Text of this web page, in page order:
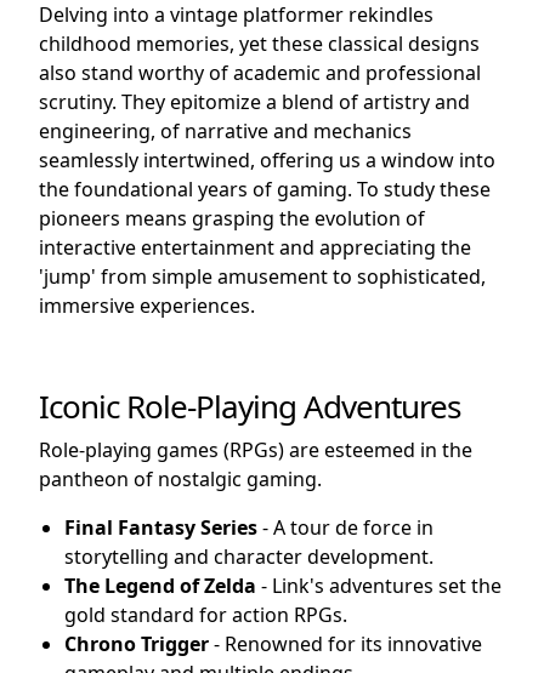
Delving into a vintage platformer rekindles
childhood memories, yet these classical designs
also stand worthy of academic and professional
scrutiny. They epitomize a blend of artistry and
engineering, of narrative and mechanics
seamlessly intertwined, offering us a window into
the foundational years of gaming. To study these
pioneers means grasping the evolution of
interactive entertainment and appreciating the
'jump' from simple amusement to sophisticated,
immersive experiences.
Iconic Role-Playing Adventures
Role-playing games (RPGs) are esteemed in the
pantheon of nostalgic gaming.
Final Fantasy Series- A tour de force in
storytelling and character development.
The Legend of Zelda - Link's adventures set the
gold standard for action RPGs.
Chrono Trigger- Renowned for its innovative